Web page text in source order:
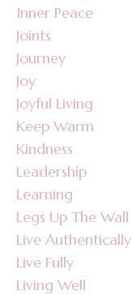
Inner Peace
Joints
Journey
Joy
Joyful Living
Keep Warm
Kindness
Leadership
Learning
Legs Up The Wall
Live Authentically
Live Fully
Living Well